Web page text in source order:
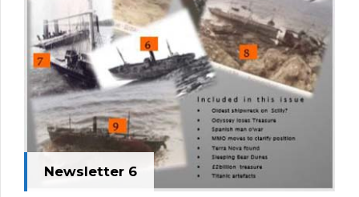
Newsletter 6